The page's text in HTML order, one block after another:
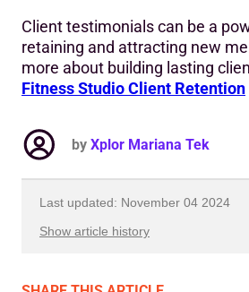
Client testimonials can be a
retaining and attracting new
more about building lasting
Fitness Studio Client Retention
by Xplor Mariana Tek
Last updated: November 04 2024
Show article history